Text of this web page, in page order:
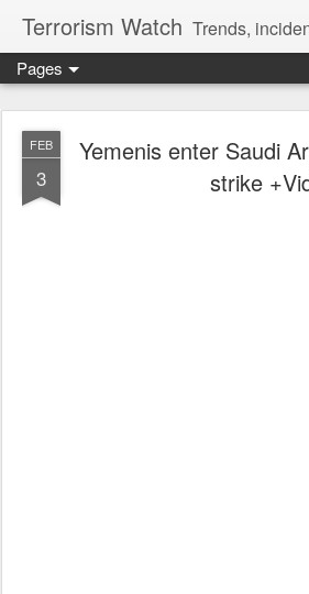
Terrorism Watch Trends, incidents,
Pages
FEB
3
Yemenis enter Saudi
strike